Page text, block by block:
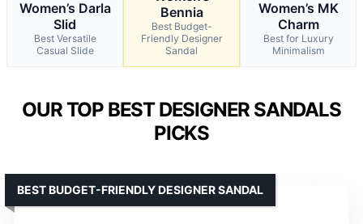
Women’s Darla
Slid
Best Versatile
Casual Slide
Bennia
Best Budget-
Friendly Designer
Sandal
Women’s MK
Charm
Best for Luxury
Minimalism
OUR TOP BEST DESIGNER SANDALS
PICKS
BEST BUDGET-FRIENDLY DESIGNER SANDAL